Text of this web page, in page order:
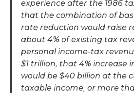
experience after the 1986
that the combination of
rate reduction would raise
about 4% of existing tax
personal income-tax
$1 trillion, that 4% increase
would be $40 billion at the
taxable income, or more